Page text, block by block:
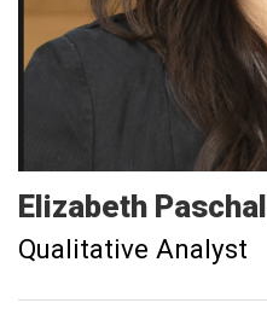
Elizabeth Paschal
Qualitative Analyst